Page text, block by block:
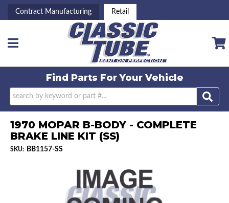
Contract Manufacturing Retail
Toggle navigation
Find Parts ForYour Vehicle
1970 MOPAR B-BODY - COMPLETE
BRAKE LINE KIT (SS)
SKU: BB1157-SS